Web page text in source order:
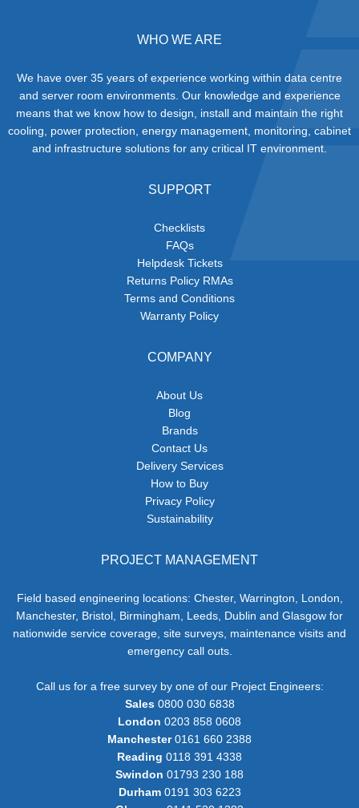
WHO WE ARE
We have over 35 years of experience working within data centre
and server room environments. Our knowledge and experience
means that we know how to design, install and maintain the right
cooling, power protection, energy management, monitoring, cabinet
and infrastructure solutions for any critical IT environment.
SUPPORT
Checklists
FAQs
Helpdesk Tickets
Returns Policy RMAs
Terms and Conditions
Warranty Policy
COMPANY
About Us
Blog
Brands
Contact Us
Delivery Services
How to Buy
Privacy Policy
Sustainability
PROJECT MANAGEMENT
Field based engineering locations: Chester, Warrington, London,
Manchester, Bristol, Birmingham, Leeds, Dublin and Glasgow for
nationwide service coverage, site surveys, maintenance visits and
emergency call outs.
Call us for a free survey by one of our Project Engineers:
Sales0800 030 6838
London 0203 858 0608
Manchester0161 660 2388
Reading 0118 391 4338
Swindon 01793 230 188
Durham0191 303 6223